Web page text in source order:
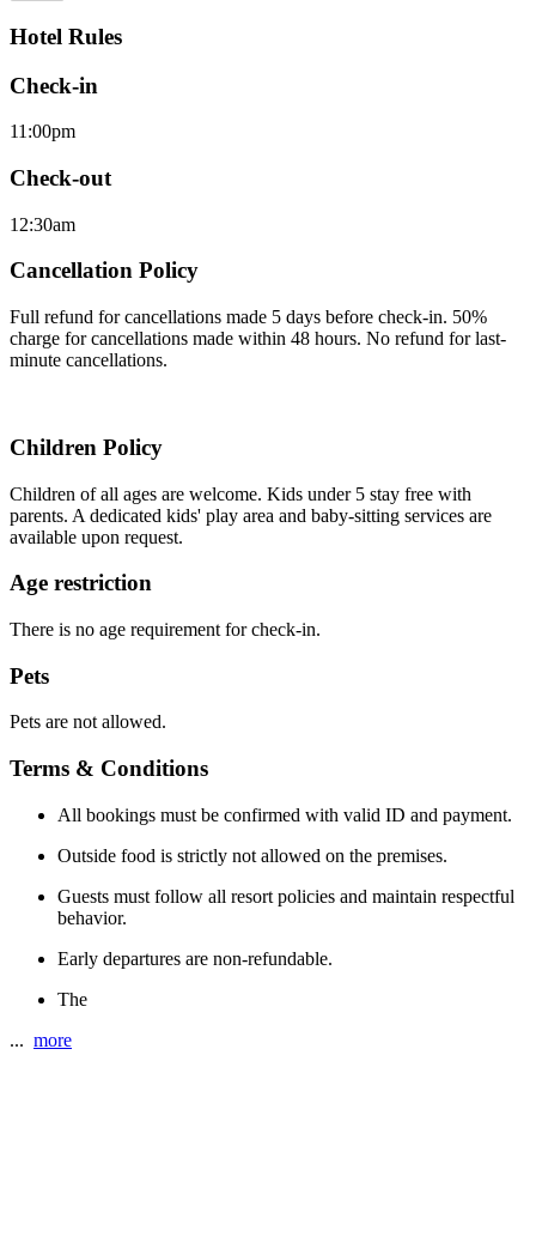
Hotel Rules
Check-in
11:00pm
Check-out
12:30am
Cancellation Policy
Full refund for cancellations made 5 days before check-in. 50%
charge for cancellations made within 48 hours. No refund for last-
minute cancellations.
Children Policy
Children of all ages are welcome. Kids under 5 stay free with
parents. A dedicated kids' play area and baby-sitting services are
available upon request.
Age restriction
There is no age requirement for check-in.
Pets
Pets are not allowed.
Terms & Conditions
All bookings must be confirmed with valid ID and payment.
Outside food is strictly not allowed on the premises.
Guests must follow all resort policies and maintain respectful
behavior.
Early departures are non-refundable.
The
... more